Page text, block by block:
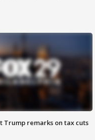
Trump remarks on tax cuts